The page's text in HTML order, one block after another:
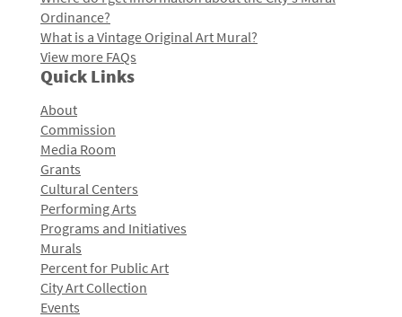
Ordinance?
What is a Vintage Original Art Mural?
View more FAQs
Quick Links
About
Commission
Media Room
Grants
Cultural Centers
Performing Arts
Programs and Initiatives
Murals
Percent for Public Art
City Art Collection
Events